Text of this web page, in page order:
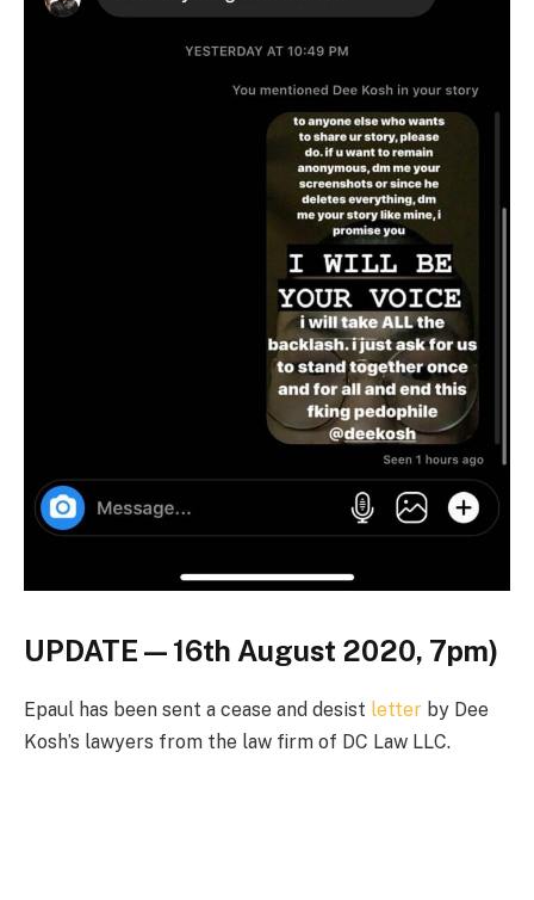
UPDATE — 16th August 2020, 7pm)
Epaul has been sent a cease and desist letter by Dee
Kosh’s lawyers from the law firm of DC Law LLC.